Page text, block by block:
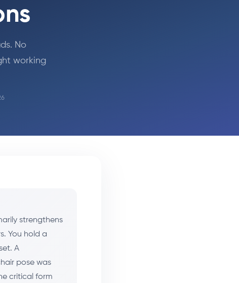
No
working
strengthens
You hold a
A
pose was
critical form